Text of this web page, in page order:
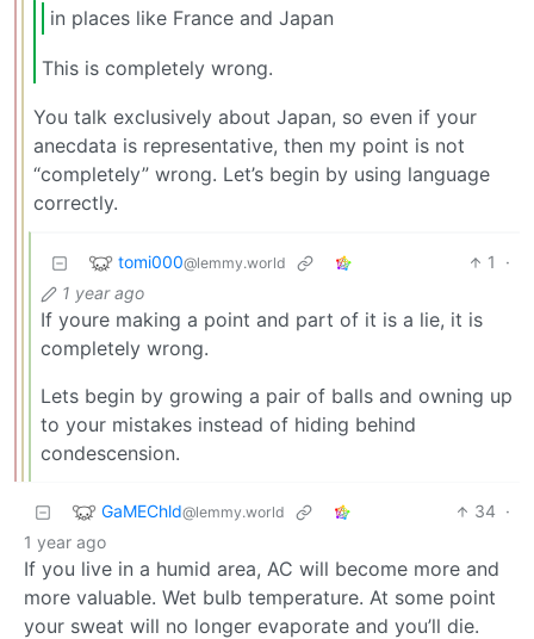
in places like France and Japan
This is completely wrong.
You talk exclusively about Japan, so even if your
anecdata is representative, then my point is not
“completely” wrong. Let’s begin by using language
correctly.
tomi000@lemmy.world 1
·
1 year ago
If youre making a point and part of it is a lie, it is
completely wrong.
Lets begin by growing a pair of balls and owning up
to your mistakes instead of hiding behind
condescension.
GaMEChld@lemmy.world 34 ·
1 year ago
If you live in a humid area, AC will become more and
more valuable. Wet bulb temperature. At some point
your sweat will no longer evaporate and you’ll die.